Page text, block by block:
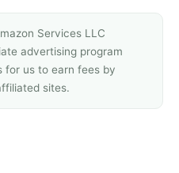
Services LLC
advertising program
for us to earn fees by
sites.